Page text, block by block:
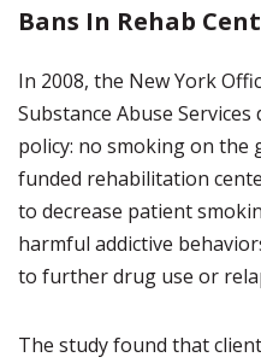
Bans In Rehab
In 2008, the New York
Substance Abuse
policy: no smoking on the
funded rehabilitation
to decrease patient
harmful addictive
to further drug use or
The study found that